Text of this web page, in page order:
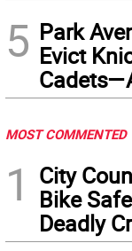
5 Park
Evict
MOST COMMENTED
1
City
Bike
Deadly